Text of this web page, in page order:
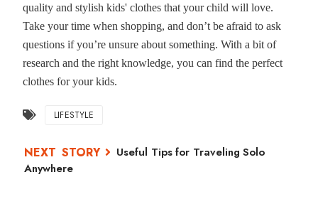
quality and stylish kids' clothes that your child will love.
Take your time when shopping, and don’t be afraid to ask
questions if you’re unsure about something. With a bit of
research and the right knowledge, you can find the perfect
clothes for your kids.
LIFESTYLE
Useful Tips for Traveling Solo
Anywhere